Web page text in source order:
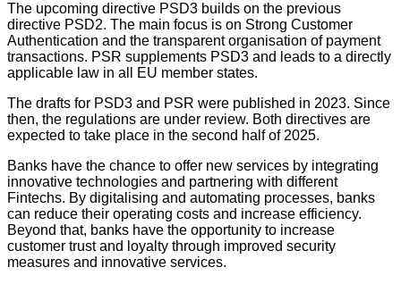
The upcoming directive PSD3 builds on the previous
directive PSD2. The main focus is on Strong Customer
Authentication and the transparent organisation of payment
transactions. PSR supplements PSD3 and leads to a directly
applicable law in all EU member states.
The drafts for PSD3 and PSR were published in 2023. Since
then, the regulations are under review. Both directives are
expected to take place in the second half of 2025.
Banks have the chance to offer new services by integrating
innovative technologies and partnering with different
Fintechs. By digitalising and automating processes, banks
can reduce their operating costs and increase efficiency.
Beyond that, banks have the opportunity to increase
customer trust and loyalty through improved security
measures and innovative services.